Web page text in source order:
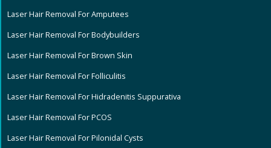
Laser Hair Removal For Amputees
Laser Hair Removal For Bodybuilders
Laser Hair Removal For Brown Skin
Laser Hair Removal For Folliculitis
Laser Hair Removal For Hidradenitis Suppurativa
Laser Hair Removal For PCOS
Laser Hair Removal For Pilonidal Cysts